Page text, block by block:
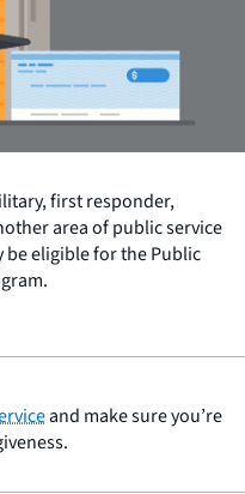
first responder,
area of public service
be eligible for the Public
and make sure you’re